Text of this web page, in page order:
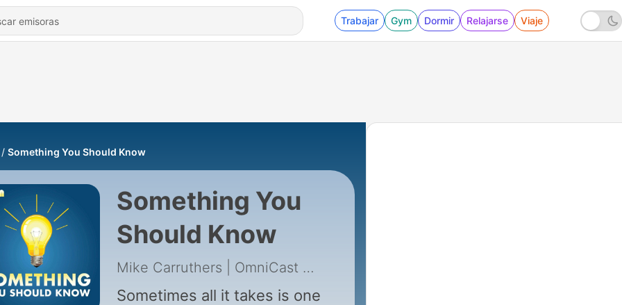
Trabajar Gym Dormir Relajarse Viaje
Something You Should Know
Something You
Should Know
Mike Carruthers | OmniCast Media
Sometimes all it takes is one